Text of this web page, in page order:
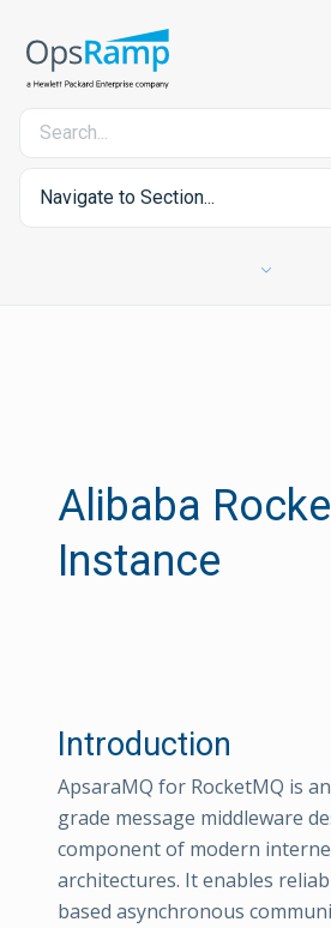
Navigate to Section...
Alibaba
Instance
Introduction
ApsaraMQ for RocketMQ is
grade message middleware
component of modern
architectures. It enables
based asynchronous